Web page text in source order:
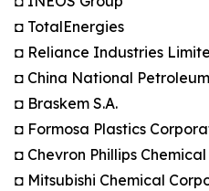
◘ TotalEnergies
◘ Reliance Industries
◘ China National
◘ Braskem S.A.
◘ Formosa Plastics
◘ Chevron Phillips
◘ Mitsubishi Chemical